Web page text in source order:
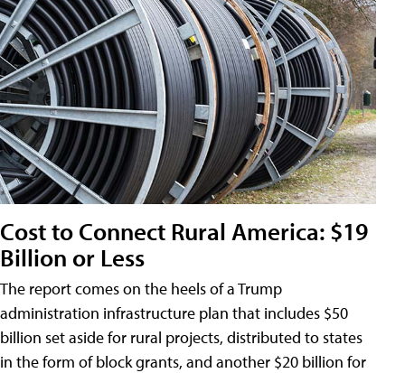
Cost to Connect Rural America: $19
Billion or Less
The report comes on the heels of a Trump
administration infrastructure plan that includes $50
billion set aside for rural projects, distributed to states
in the form of block grants, and another $20 billion for